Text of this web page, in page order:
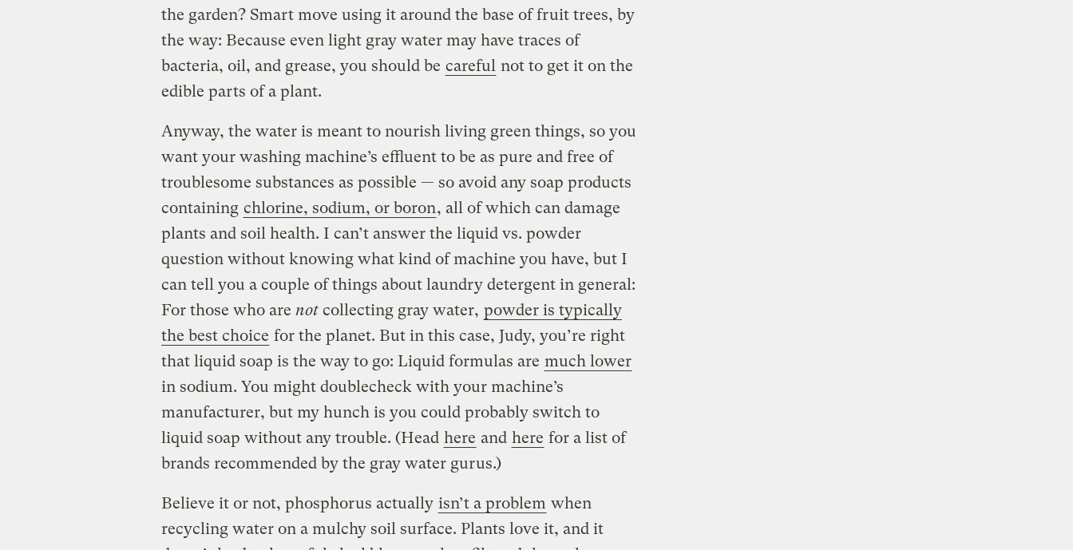
the garden? Smart move using it around the base of fruit trees, by
the way: Because even light gray water may have traces of
bacteria, oil, and grease, you should be careful not to get it on the
edible parts of a plant.
Anyway, the water is meant to nourish living green things, so you
want your washing machine’s effluent to be as pure and free of
troublesome substances as possible — so avoid any soap products
containing chlorine, sodium, or boron, all of which can damage
plants and soil health. I can’t answer the liquid vs. powder
question without knowing what kind of machine you have, but I
can tell you a couple of things about laundry detergent in general:
For those who are not collecting gray water, powder is typically
the best choice for the planet. But in this case, Judy, you’re right
that liquid soap is the way to go: Liquid formulas are much lower
in sodium. You might doublecheck with your machine’s
manufacturer, but my hunch is you could probably switch to
liquid soap without any trouble. (Head here and here for a list of
brands recommended by the gray water gurus.)
Believe it or not, phosphorus actually isn’t a problem when
recycling water on a mulchy soil surface. Plants love it, and it